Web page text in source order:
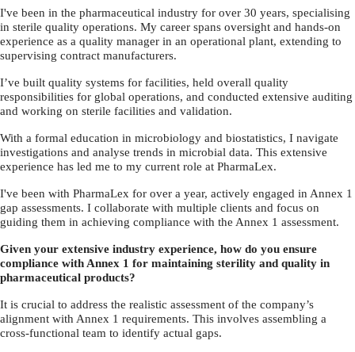
I've been in the pharmaceutical industry for over 30 years, specialising
in sterile quality operations. My career spans oversight and hands-on
experience as a quality manager in an operational plant, extending to
supervising contract manufacturers.
I’ve built quality systems for facilities, held overall quality
responsibilities for global operations, and conducted extensive auditing
and working on sterile facilities and validation.
With a formal education in microbiology and biostatistics, I navigate
investigations and analyse trends in microbial data. This extensive
experience has led me to my current role at PharmaLex.
I've been with PharmaLex for over a year, actively engaged in Annex 1
gap assessments. I collaborate with multiple clients and focus on
guiding them in achieving compliance with the Annex 1 assessment.
Given your extensive industry experience, how do you ensure
compliance with Annex 1 for maintaining sterility and quality in
pharmaceutical products?
It is crucial to address the realistic assessment of the company’s
alignment with Annex 1 requirements. This involves assembling a
cross-functional team to identify actual gaps.